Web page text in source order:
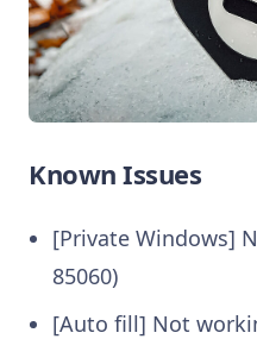
Known Issues
[Private Windows]
85060)
[Auto fill] Not